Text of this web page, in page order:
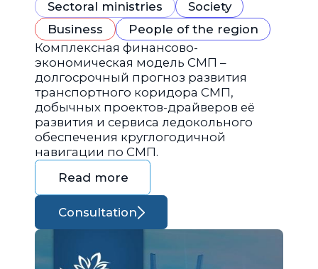
Sectoral ministries
Society
Business
People of the region
Комплексная финансово-
экономическая модель СМП –
долгосрочный прогноз развития
транспортного коридора СМП,
добычных проектов-драйверов её
развития и сервиса ледокольного
обеспечения круглогодичной
навигации по СМП.
Read more
Consultation